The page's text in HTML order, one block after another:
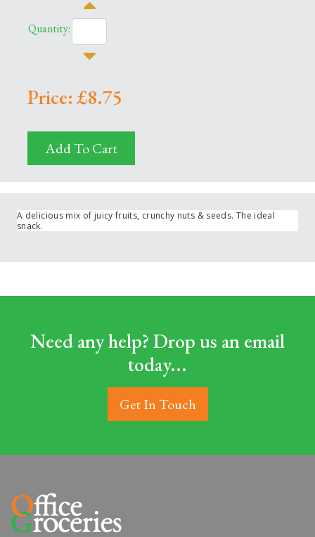
Quantity:
Price: £8.75
Add To Cart
A delicious mix of juicy fruits, crunchy nuts & seeds. The ideal
snack.
Need any help? Drop us an email
today...
Get In Touch